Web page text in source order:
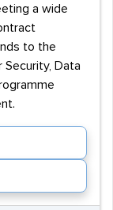
a wide
to the
Security, Data